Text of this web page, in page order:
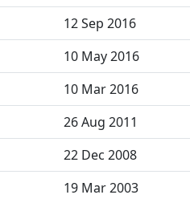
12 Sep 2016
10 May 2016
10 Mar 2016
26 Aug 2011
22 Dec 2008
19 Mar 2003